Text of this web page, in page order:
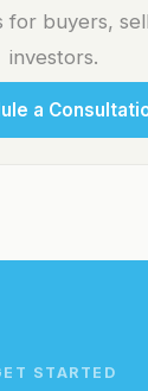
for buyers,
investors.
a
STARTED